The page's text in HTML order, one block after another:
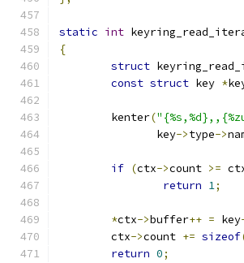
static int
{
struct
const struct key *
	kenter
(
	       key
->type->
if (ctx->count >=
return 1;
*ctx->buffer++ = key
	ctx
->count += sizeof
return 0;